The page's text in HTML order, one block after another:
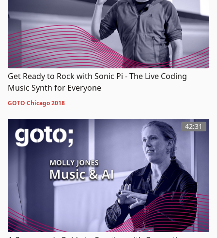
Get Ready to Rock with Sonic Pi - The Live Coding
Music Synth for Everyone
GOTO Chicago 2018
42:31